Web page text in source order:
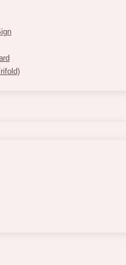
(Avail In Rose Gold,
in Gold, White or Rose
only.
Chart is separately